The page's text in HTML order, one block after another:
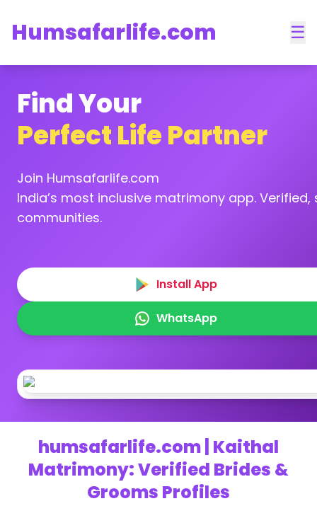
Humsafarlife.com ☰
Find Your
Perfect Life Partner
Join Humsafarlife.com
India’s most inclusive matrimony app.
communities.
Install App
WhatsApp
humsafarlife.com | Kaithal
Matrimony: Verified Brides &
Grooms Profiles